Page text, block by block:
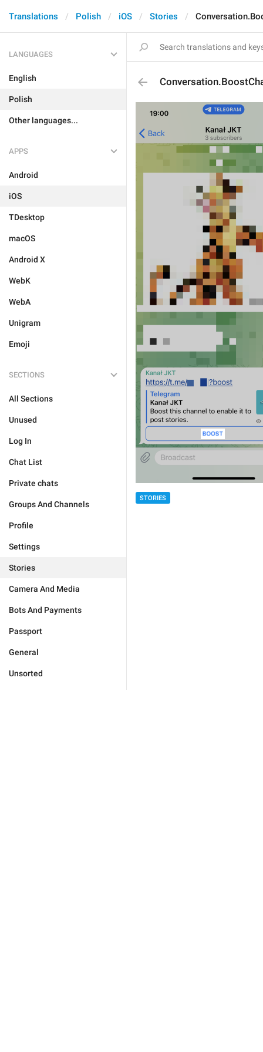
Translations Polish iOS Stories
LANGUAGES
English
Polish
Other languages...
APPS
Android
iOS
TDesktop
macOS
Android X
WebK
WebA
Unigram
Emoji
SECTIONS
All Sections
Unused
Log In
Chat List
Private chats
Groups And Channels
Profile
Settings
Stories
Camera And Media
Bots And Payments
Passport
General
Unsorted
STORIES